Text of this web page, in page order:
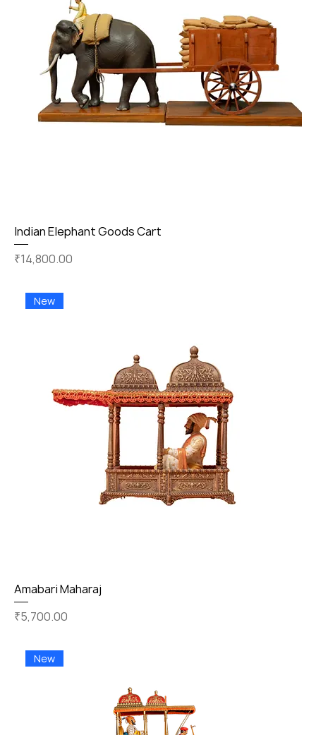
Indian Elephant Goods Cart
Price
₹14,800.00
New
Amabari Maharaj
Price
₹5,700.00
New